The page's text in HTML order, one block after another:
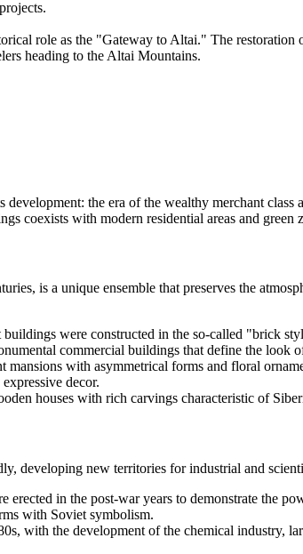
role as the "Gateway to Altai." The
heading to the Altai Mountains.
the era of the wealthy merchant
coexists with modern residential areas and green
is a unique ensemble that preserves the
buildings were constructed in the so-called "brick
commercial buildings that define the look
mansions with asymmetrical forms and floral
decor.
houses with rich carvings characteristic of
developing new territories for industrial and
erected in the post-war years to demonstrate the
with Soviet symbolism.
with the development of the chemical industry,